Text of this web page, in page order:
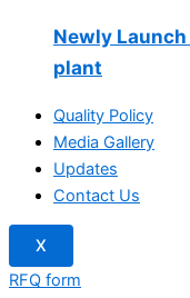
Newly Launch
plant
Quality Policy
Media Gallery
Updates
Contact Us
X
RFQ form